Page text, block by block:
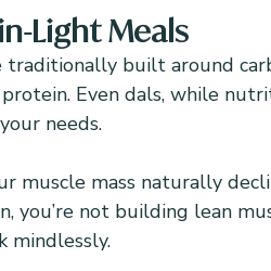
Light Meals
traditionally built around
Even dals, while
needs.
muscle mass naturally
you’re not building lean
mindlessly.